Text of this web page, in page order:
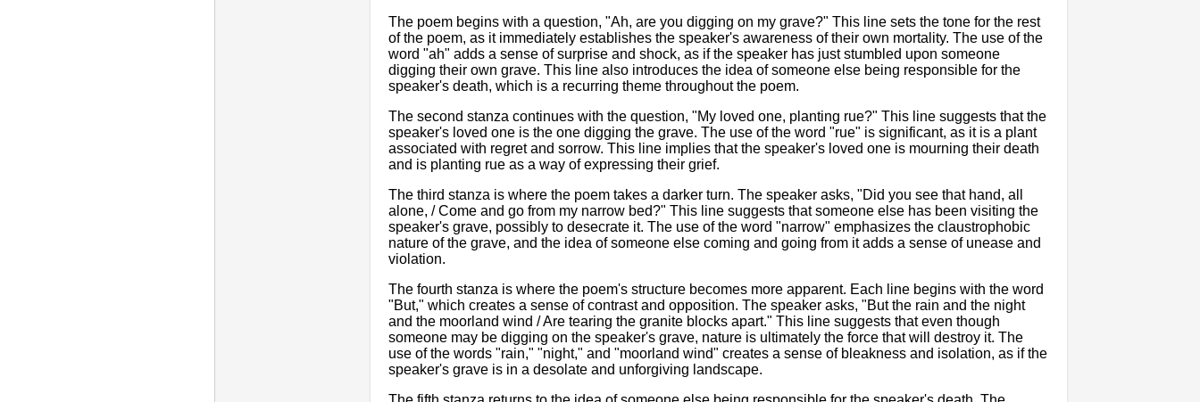
The poem begins with a question, "Ah, are you digging on my grave?" This line sets the tone for the rest
of the poem, as it immediately establishes the speaker's awareness of their own mortality. The use of the
word "ah" adds a sense of surprise and shock, as if the speaker has just stumbled upon someone
digging their own grave. This line also introduces the idea of someone else being responsible for the
speaker's death, which is a recurring theme throughout the poem.
The second stanza continues with the question, "My loved one, planting rue?" This line suggests that the
speaker's loved one is the one digging the grave. The use of the word "rue" is significant, as it is a plant
associated with regret and sorrow. This line implies that the speaker's loved one is mourning their death
and is planting rue as a way of expressing their grief.
The third stanza is where the poem takes a darker turn. The speaker asks, "Did you see that hand, all
alone, / Come and go from my narrow bed?" This line suggests that someone else has been visiting the
speaker's grave, possibly to desecrate it. The use of the word "narrow" emphasizes the claustrophobic
nature of the grave, and the idea of someone else coming and going from it adds a sense of unease and
violation.
The fourth stanza is where the poem's structure becomes more apparent. Each line begins with the word
"But," which creates a sense of contrast and opposition. The speaker asks, "But the rain and the night
and the moorland wind / Are tearing the granite blocks apart." This line suggests that even though
someone may be digging on the speaker's grave, nature is ultimately the force that will destroy it. The
use of the words "rain," "night," and "moorland wind" creates a sense of bleakness and isolation, as if the
speaker's grave is in a desolate and unforgiving landscape.